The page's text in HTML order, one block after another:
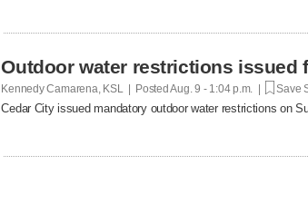
Outdoor water restrictions issued
Kennedy Camarena, KSL | PostedAug. 9 - 1:04 p.m. | Save
Cedar City issued mandatory outdoor water restrictions on